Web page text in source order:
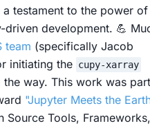
testament to the power of
development. 💪
team (specifically Jacob
initiating the cupy-xarray
way. This work was
"Jupyter Meets the
Source Tools, Frameworks,